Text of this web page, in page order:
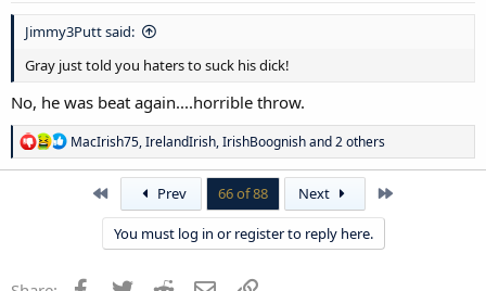
Jimmy3Putt said:
Gray just told you haters to suck his dick!
No, he was beat again....horrible throw.
R
e
a
MacIrish75,IrelandIrish,IrishBoognishand 2 others
Prev 66 of 88 Next
You must log in or register to reply here.